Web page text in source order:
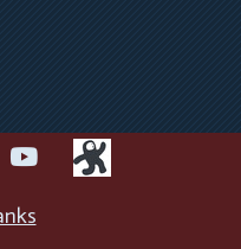
youtube